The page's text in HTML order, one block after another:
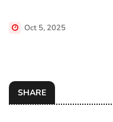
Oct 5, 2025
SHARE